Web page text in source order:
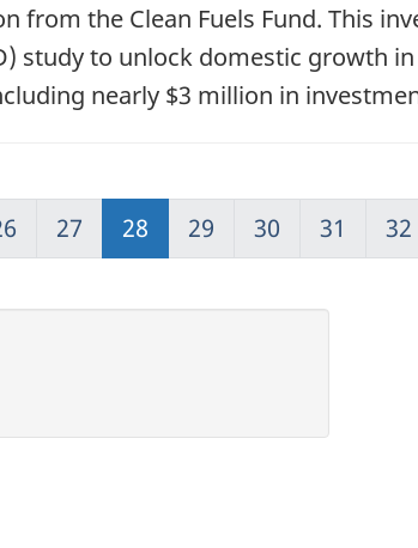
from the Clean Fuels Fund. This
study to unlock domestic growth
nearly $3 million in
27 28 29 30 31 32